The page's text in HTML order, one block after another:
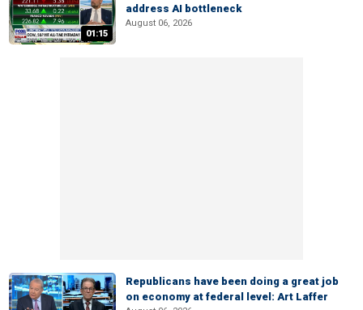
01:15
address AI bottleneck
August 06, 2026
Republicans have been doing a great job
on economy at federal level: Art Laffer